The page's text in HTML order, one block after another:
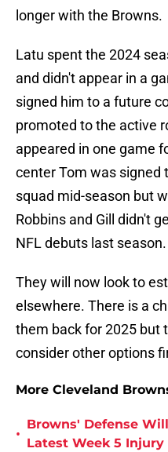
longer with the Browns.
Latu spent the 2024
and didn't appear in a
signed him to a future
promoted to the active
appeared in one game
center Tom was signed
squad mid-season but
Robbins and Gill didn't
NFL debuts last season.
They will now look to
elsewhere. There is a
them back for 2025 but
consider other options
More Cleveland
•
Browns' Defense
Latest Week 5 Injury